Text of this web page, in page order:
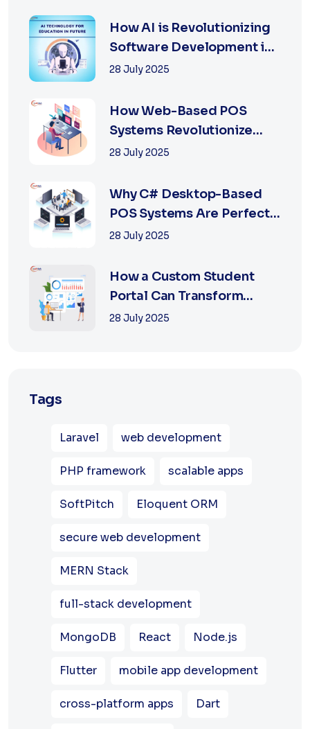
How AI is Revolutionizing
Software Development in
2025
28 July 2025
How Web-Based POS
Systems Revolutionize
Retail with Online a...
28 July 2025
Why C# Desktop-Based
POS Systems Are Perfect
for Offline Ret...
28 July 2025
How a Custom Student
Portal Can Transform
Education in 2025
28 July 2025
Tags
Laravel web development
PHP framework scalable apps
SoftPitch Eloquent ORM
secure web development
MERN Stack
full-stack development
MongoDB React Node.js
Flutter mobile app development
cross-platform apps Dart